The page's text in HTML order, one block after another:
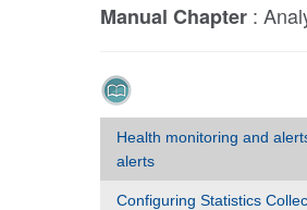
Manual Chapter :
Health monitoring and
alerts
Configuring Statistics